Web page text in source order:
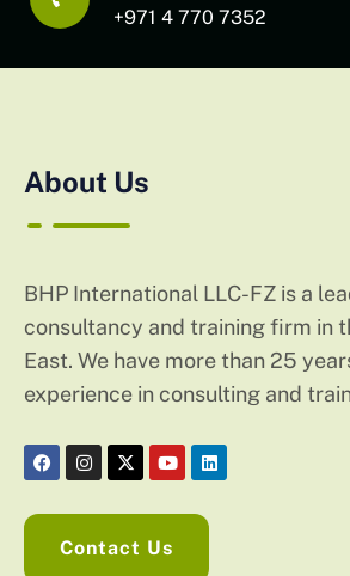
+971 4 770 7352
About Us
BHP International LLC-FZ is a
consultancy and training firm in
East. We have more than 25
experience in consulting and
Contact Us